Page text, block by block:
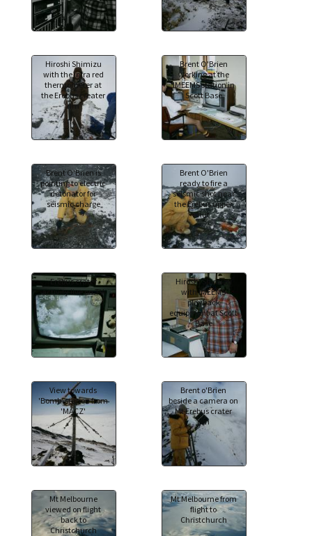
Hiroshi Shimizu
with the infra red
thermometer at
the Erebus creater
rim
Brent O'Brien
working at the
IMEEMS station in
Scott Base
Brent O'Brien is
pointing to electric
detonator for
seismic charge
Brent O'Brien
ready to fire a
seismic shot near
the Erebus upper
hut
Erebus crater
activity live on TV.
Hiroshi Shimizu
with IMEEMS
playback
equipment at Scott
Base
View towards
'Bomb' station from
'MACZ'
Brent o'Brien
beside a camera on
Mt Erebus crater
rim
Mt Melbourne
viewed on flight
back to
Christchurch
Mt Melbourne from
flight to
Christchurch